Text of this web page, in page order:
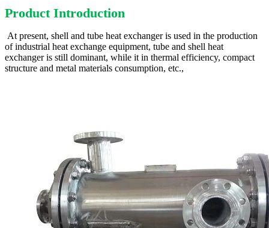
Product Introduction
At present, shell and tube heat exchanger is used in the production
of industrial heat exchange equipment, tube and shell heat
exchanger is still dominant, while it in thermal efficiency, compact
structure and metal materials consumption, etc.,